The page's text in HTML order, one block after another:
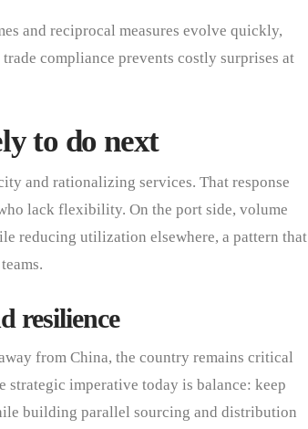
and reciprocal measures evolve quickly,
compliance prevents costly surprises at
to do next
and rationalizing services. That response
lack flexibility. On the port side, volume
reducing utilization elsewhere, a pattern that
resilience
from China, the country remains critical
imperative today is balance: keep
building parallel sourcing and distribution